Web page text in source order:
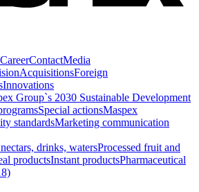
CareerContactMedia
AcquisitionsForeign
Innovations
Group`s 2030 Sustainable Development
Special actionsMaspex
standardsMarketing communication
drinks, watersProcessed fruit and
productsInstant productsPharmaceutical